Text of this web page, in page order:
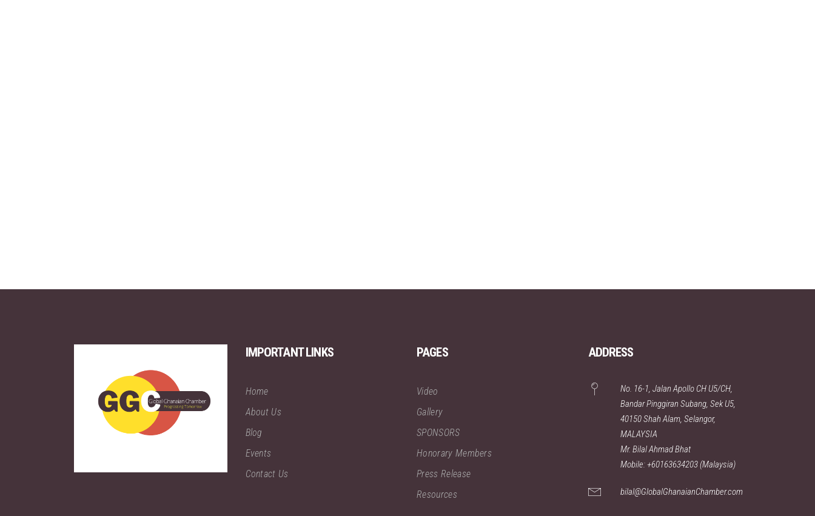
IMPORTANT LINKS
Home
About Us
Blog
Events
Contact Us
PAGES
Video
Gallery
SPONSORS
Honorary Members
Press Release
Resources
ADDRESS
No. 16-1, Jalan Apollo CH U5/CH,
Bandar Pinggiran Subang, Sek U5,
40150 Shah Alam, Selangor,
MALAYSIA
Mr. Bilal Ahmad Bhat
Mobile: +60163634203 (Malaysia)
bilal@GlobalGhanaianChamber.com